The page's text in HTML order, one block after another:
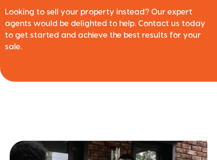
Looking to sell your property instead? Our expert
agents would be delighted to help. Contact us today
to get started and achieve the best results for your
sale.